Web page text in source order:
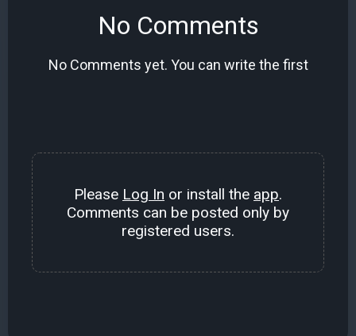
No Comments
No Comments yet. You can write the first
Please Log In or install the app.
Comments can be posted only by
registered users.